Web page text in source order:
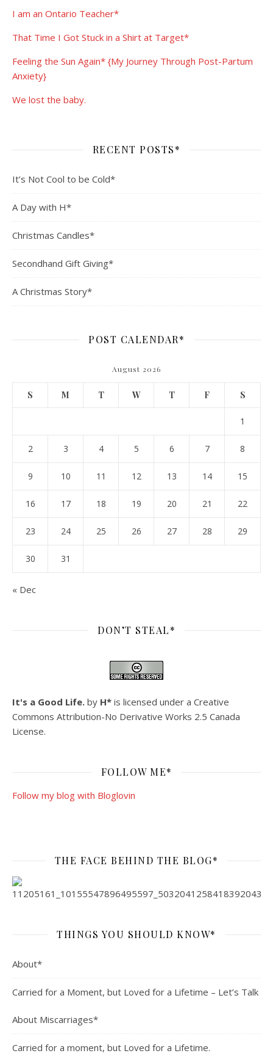
I am an Ontario Teacher*
That Time I Got Stuck in a Shirt at Target*
Feeling the Sun Again* {My Journey Through Post-Partum
Anxiety}
We lost the baby.
RECENT POSTS*
It’s Not Cool to be Cold*
A Day with H*
Christmas Candles*
Secondhand Gift Giving*
A Christmas Story*
POST CALENDAR*
August 2026
S M T W T F S
1
2 3 4 5 6 7 8
9 10 11 12 13 14 15
16 17 18 19 20 21 22
23 24 25 26 27 28 29
30 31
« Dec
DON’T STEAL*
It's a Good Life. by H* is licensed under a Creative
Commons Attribution-No Derivative Works 2.5 Canada
License.
FOLLOW ME*
Follow my blog with Bloglovin
THE FACE BEHIND THE BLOG*
THINGS YOU SHOULD KNOW*
About*
Carried for a Moment, but Loved for a Lifetime – Let’s Talk
About Miscarriages*
Carried for a moment, but Loved for a Lifetime.